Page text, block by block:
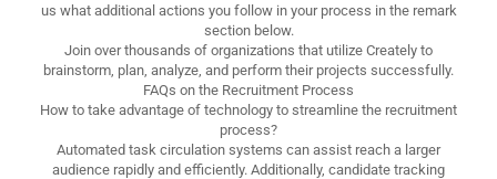
us what additional actions you follow in your process in the remark
section below.
Join over thousands of organizations that utilize Creately to
brainstorm, plan, analyze, and perform their projects successfully.
FAQs on the Recruitment Process
How to take advantage of technology to streamline the recruitment
process?
Automated task circulation systems can assist reach a larger
audience rapidly and efficiently. Additionally, candidate tracking